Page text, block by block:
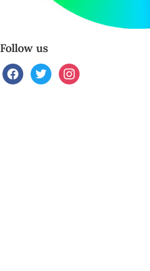
Follow us
facebooktwitterinstagram